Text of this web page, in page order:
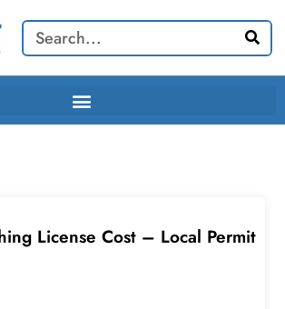
Search
License Cost – Local Permit